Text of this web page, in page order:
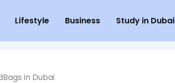
Lifestyle Business Study in Dubai
in Dubai